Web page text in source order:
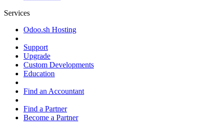
Services
Odoo.sh Hosting
Support
Upgrade
Custom Developments
Education
Find an Accountant
Find a Partner
Become a Partner